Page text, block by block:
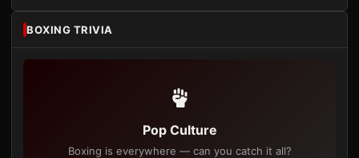
BOXING TRIVIA
Pop Culture
Boxing is everywhere — can you catch it all?